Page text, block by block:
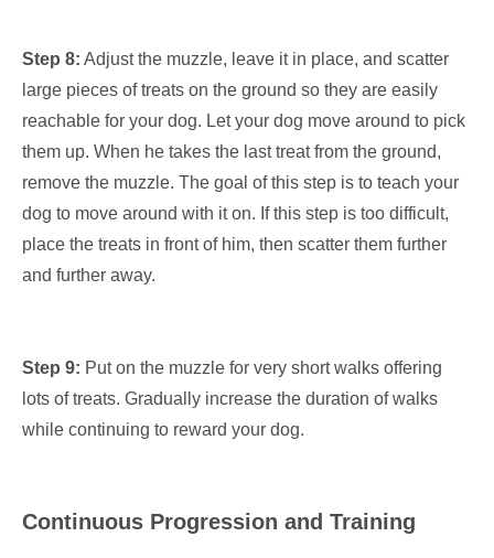
Step 8: Adjust the muzzle, leave it in place, and scatter
large pieces of treats on the ground so they are easily
reachable for your dog. Let your dog move around to pick
them up. When he takes the last treat from the ground,
remove the muzzle. The goal of this step is to teach your
dog to move around with it on. If this step is too difficult,
place the treats in front of him, then scatter them further
and further away.
Step 9: Put on the muzzle for very short walks offering
lots of treats. Gradually increase the duration of walks
while continuing to reward your dog.
Continuous Progression and Training